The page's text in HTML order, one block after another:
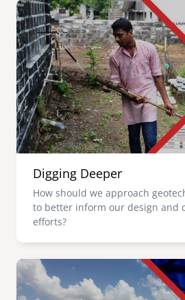
Image
Digging Deeper
How should we approach
to better inform our design and
efforts?
Image